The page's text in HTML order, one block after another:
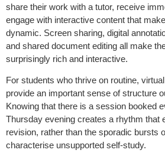
share their work with a tutor, receive
engage with interactive content that
dynamic. Screen sharing, digital
and shared document editing all make
surprisingly rich and interactive.
For students who thrive on routine,
provide an important sense of structure
Knowing that there is a session booked
Thursday evening creates a rhythm that
revision, rather than the sporadic bursts
characterise unsupported self-study.